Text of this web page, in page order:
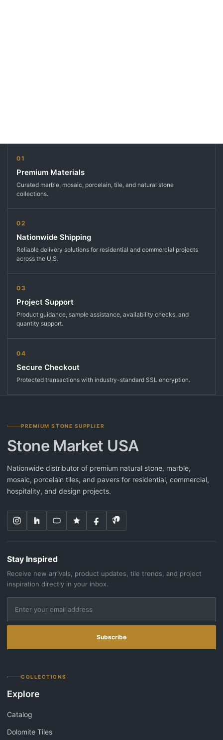
01
Premium Materials
Curated marble, mosaic, porcelain, tile, and natural stone
collections.
02
Nationwide Shipping
Reliable delivery solutions for residential and commercial projects
across the U.S.
03
Project Support
Product guidance, sample assistance, availability checks, and
quantity support.
04
Secure Checkout
Protected transactions with industry-standard SSL encryption.
PREMIUM STONE SUPPLIER
Stone Market USA
Nationwide distributor of premium natural stone, marble,
mosaic, porcelain tiles, and pavers for residential, commercial,
hospitality, and design projects.
Stay Inspired
Receive new arrivals, product updates, tile trends, and project
inspiration directly in your inbox.
Subscribe
COLLECTIONS
Explore
Catalog
Dolomite Tiles